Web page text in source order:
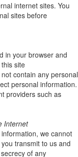
internet sites. You
sites before
in your browser and
site
contain any personal
personal information.
providers such as
Internet
we cannot
transmit to us and
of any